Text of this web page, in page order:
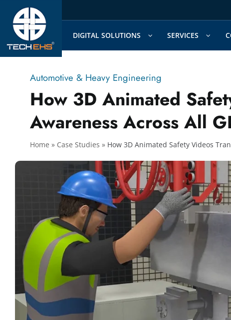
content
DIGITAL SOLUTIONS SERVICES
Automotive & Heavy Engineering
How 3D Animated
Awareness Across All
Home » » How 3D Animated Safety Videos